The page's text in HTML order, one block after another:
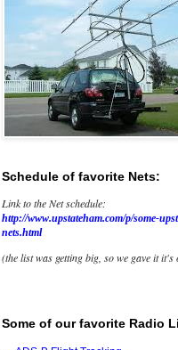
Schedule of favorite Nets:
Link to the Net schedule:
http://www.upstateham.com/p/some-
nets.html
(the list was getting big, so we gave it it's
Some of our favorite Radio